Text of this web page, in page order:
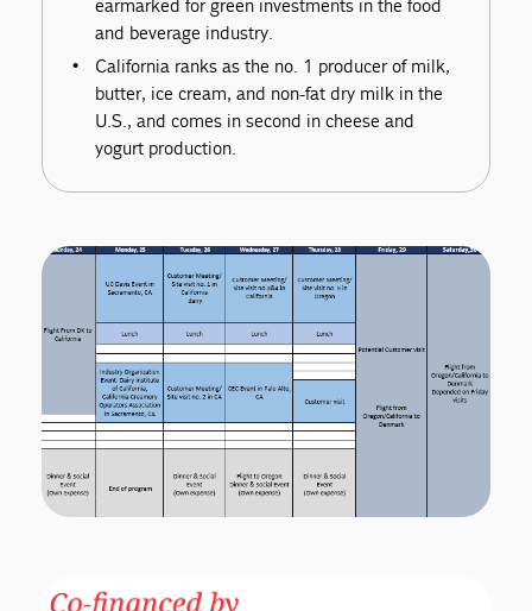
earmarked for green investments in the food
and beverage industry.
California ranks as the no. 1 producer of milk,
butter, ice cream, and non-fat dry milk in the
U.S., and comes in second in cheese and
yogurt production.